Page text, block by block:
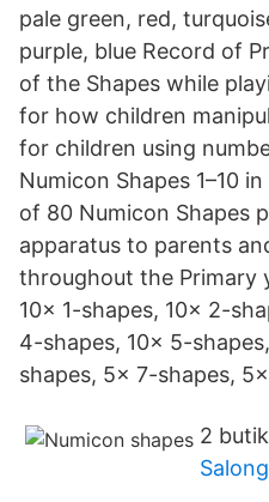
pale green, red,
purple, blue Record of
of the Shapes while
for how children
for children using
Numicon Shapes 1–10
of 80 Numicon Shapes
apparatus to parents
throughout the Primary
10x 1-shapes, 10x 2-
4-shapes, 10x 5-
shapes, 5x 7-shapes,
2